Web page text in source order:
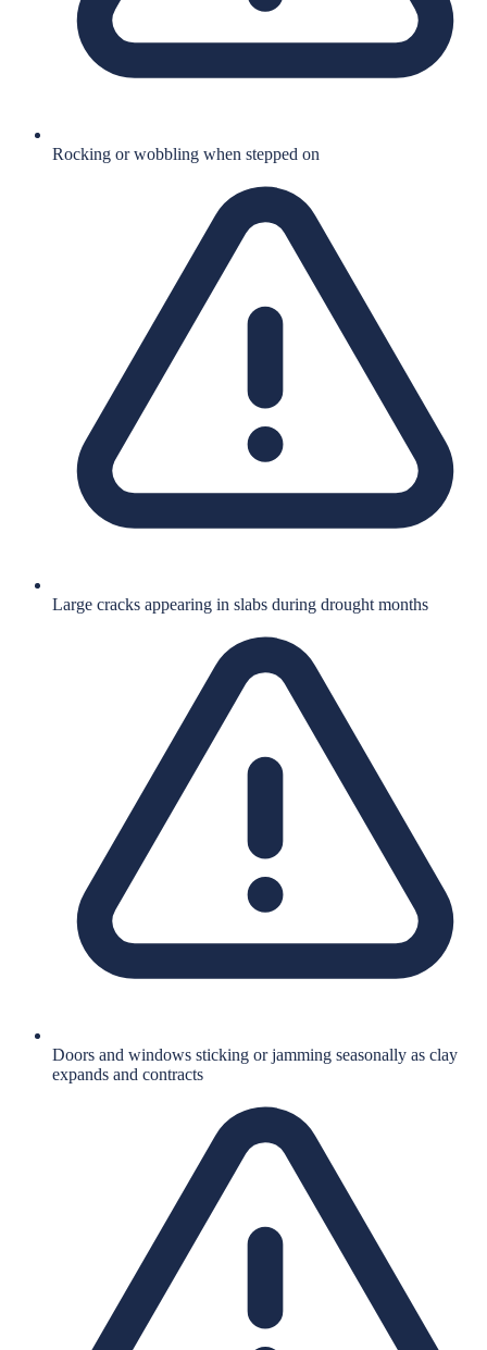
Rocking or wobbling when stepped on
Large cracks appearing in slabs during drought months
Doors and windows sticking or jamming seasonally as clay
expands and contracts